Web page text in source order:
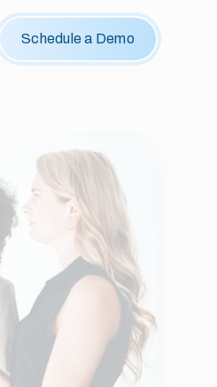
Schedule a Demo